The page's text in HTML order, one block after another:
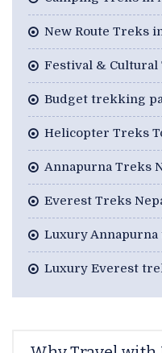
New Route Treks
Festival &
Budget trekking
Helicopter Treks
Annapurna Treks
Everest Treks
Luxury
Luxury Everest